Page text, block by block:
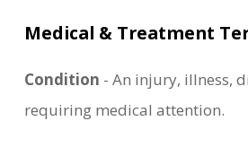
Medical & Treatment
Condition - An injury, illness,
requiring medical attention.